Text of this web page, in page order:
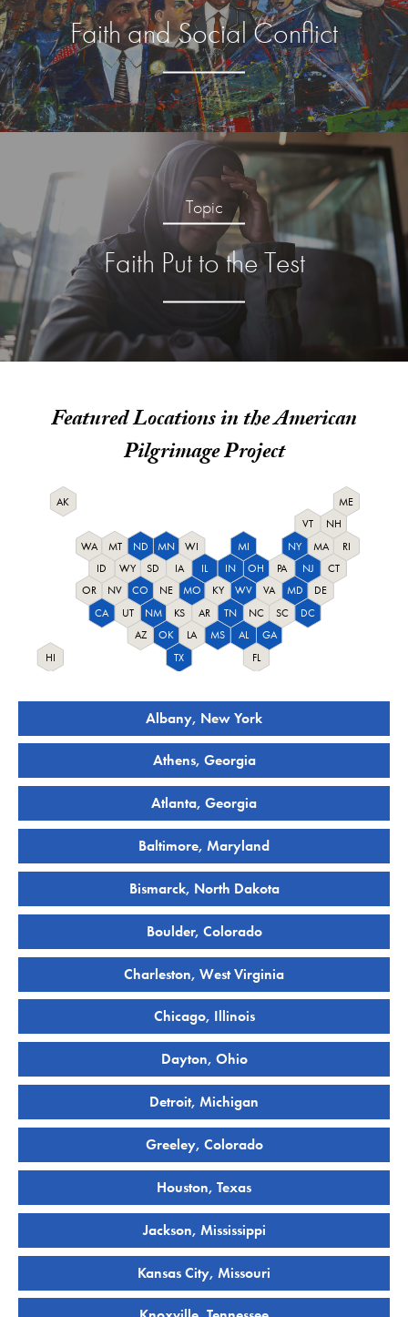
Faith and Social Conflict
Topic
Faith Put to the Test
Featured Locations in the American
Pilgrimage Project
ME
RI
VT
OK
NC
VA
WV
CA
KS
KY MD
MO
NE
NM
SC
TN
IA
NV
NJ
SD OH
WY
DC
DE
FL
NH
HI TX
AL
AZ GA
LA MS
UT
CO
AR
ID
OR
IL PA
IN
NY
WA WI MA
MI
MN
MT ND
AK
CT
Albany, New York
Athens, Georgia
Atlanta, Georgia
Baltimore, Maryland
Bismarck, North Dakota
Boulder, Colorado
Charleston, West Virginia
Chicago, Illinois
Dayton, Ohio
Detroit, Michigan
Greeley, Colorado
Houston, Texas
Jackson, Mississippi
Kansas City, Missouri